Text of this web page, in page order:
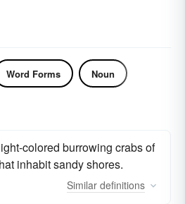
Word Forms Noun
colored burrowing crabs of
inhabit sandy shores.
Similar definitions